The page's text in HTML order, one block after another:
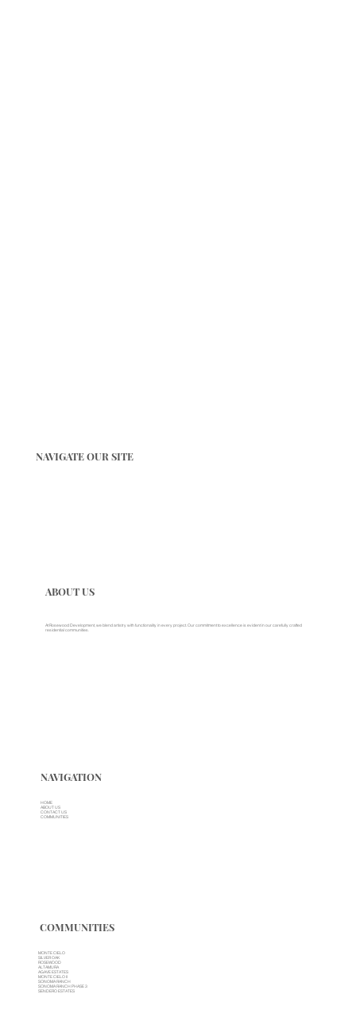
NAVIGATE OUR SITE
ABOUT US
At Rosewood Development, we blend artistry with functionality in every project. Our commitment to excellence is evident in our carefully crafted
residential communities.
NAVIGATION
HOME
ABOUT US
CONTACT US
COMMUNITIES
COMMUNITIES
MONTE CIELO
SILVER OAK
ROSEWOOD
ALTAMURA
AGAVE ESTATES
MONTE CIELO II
SONOMA RANCH
SONOMA RANCH PHASE 3
SENDERO ESTATES